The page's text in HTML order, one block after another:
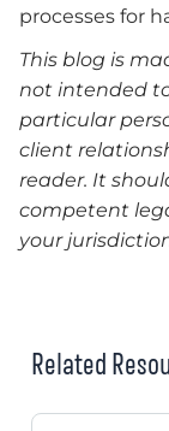
processes for
This blog is
not intended
particular
client
reader. It
competent
your
Related